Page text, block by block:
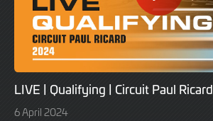
LIVE | Qualifying | Circuit Paul Ricard
6 April 2024